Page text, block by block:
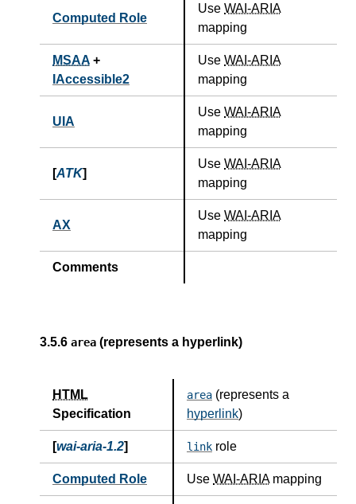
Computed Role
Use WAI-ARIA
mapping
MSAA +
IAccessible2
Use WAI-ARIA
mapping
UIA
Use WAI-ARIA
mapping
[ATK]
Use WAI-ARIA
mapping
AX
Use WAI-ARIA
mapping
Comments
3.5.6 area (represents a hyperlink)
HTML
Specification
area (represents a
hyperlink)
[wai-aria-1.2] link role
Computed Role Use WAI-ARIAmapping